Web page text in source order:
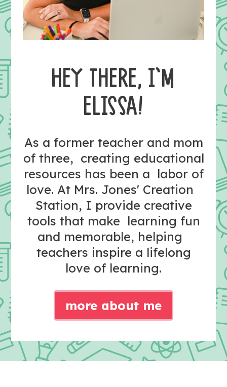
HEY THERE, I’M
ELISSA!
As a former teacher and mom
of three, creating educational
resources has been a labor of
love. At Mrs. Jones' Creation
Station, I provide creative
tools that make learning fun
and memorable, helping
teachers inspire a lifelong
love of learning.
more about me